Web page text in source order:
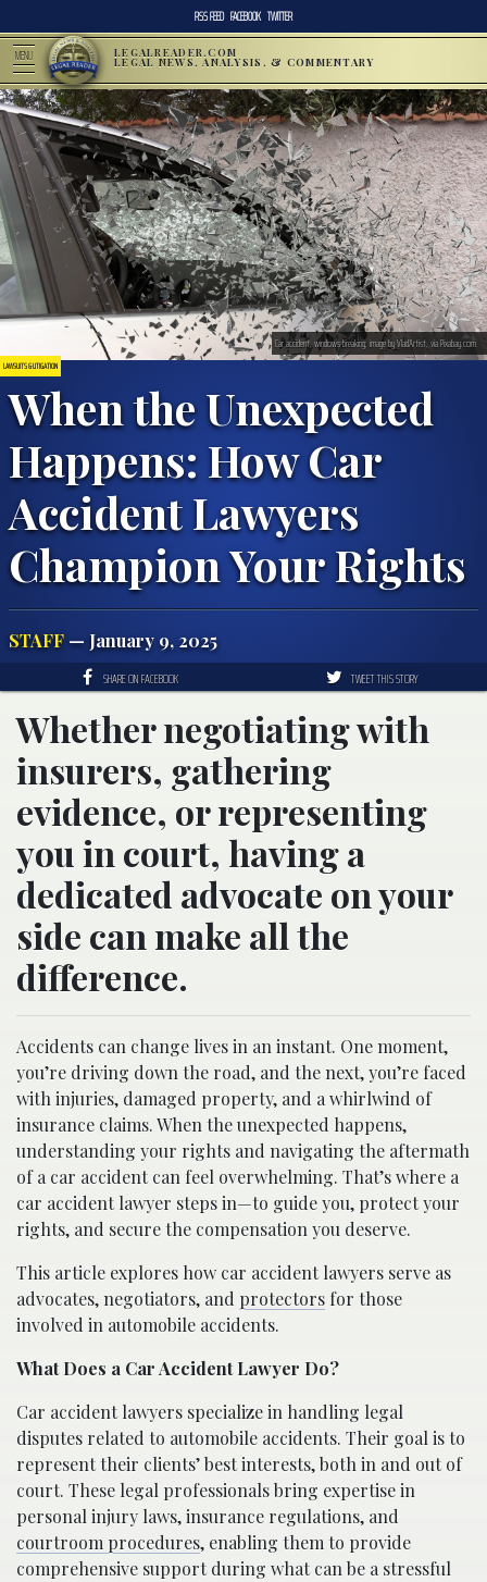
RSS FEED FACEBOOK TWITTER
MENU LEGALREADER.COM
LEGAL NEWS, ANALYSIS, & COMMENTARY
LAWSUITS & LITIGATION
When the Unexpected
Happens: How Car
Accident Lawyers
Champion Your Rights
STAFF — January 9, 2025
Car accident, windows breaking; image by VladArtist, via Pixabay.com.
SHARE ON FACEBOOK TWEET THIS STORY
Whether negotiating with
insurers, gathering
evidence, or representing
you in court, having a
dedicated advocate on your
side can make all the
difference.
Accidents can change lives in an instant. One moment,
you’re driving down the road, and the next, you’re faced
with injuries, damaged property, and a whirlwind of
insurance claims. When the unexpected happens,
understanding your rights and navigating the aftermath
of a car accident can feel overwhelming. That’s where a
car accident lawyer steps in—to guide you, protect your
rights, and secure the compensation you deserve.
This article explores how car accident lawyers serve as
advocates, negotiators, and protectors for those
involved in automobile accidents.
What Does a Car Accident Lawyer Do?
Car accident lawyers specialize in handling legal
disputes related to automobile accidents. Their goal is to
represent their clients’ best interests, both in and out of
court. These legal professionals bring expertise in
personal injury laws, insurance regulations, and
courtroom procedures, enabling them to provide
comprehensive support during what can be a stressful